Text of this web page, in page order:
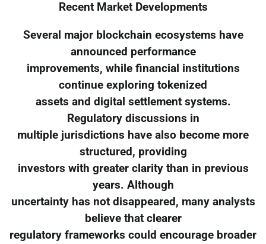
Recent Market Developments
Several major blockchain ecosystems have
announced performance
improvements, while financial institutions
continue exploring tokenized
assets and digital settlement systems.
Regulatory discussions in
multiple jurisdictions have also become more
structured, providing
investors with greater clarity than in previous
years. Although
uncertainty has not disappeared, many analysts
believe that clearer
regulatory frameworks could encourage broader